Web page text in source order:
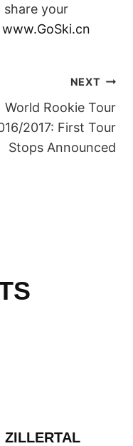
your
www.GoSki.cn
NEXT
World Rookie Tour
2017: First Tour
Stops Announced
ZILLERTAL